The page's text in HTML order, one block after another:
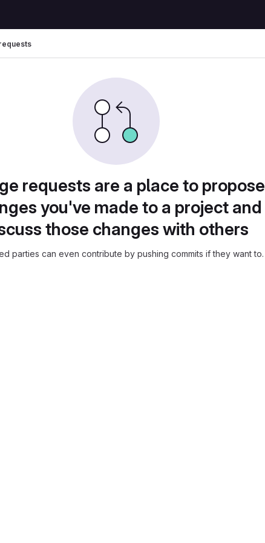
requests are a place to propose
you've made to a project and
those changes with others
parties can even contribute by pushing commits if they want to.